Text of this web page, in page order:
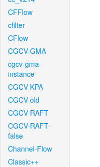
CFFlow
cfilter
CFlow
CGCV-GMA
cgcv-gma-
instance
CGCV-KPA
CGCV-old
CGCV-RAFT
CGCV-RAFT-
false
Channel-Flow
Classic++